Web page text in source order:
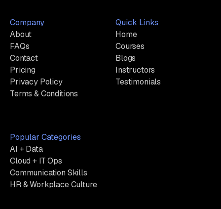
Company
About
FAQs
Contact
Pricing
Privacy Policy
Terms & Conditions
Quick Links
Home
Courses
Blogs
Instructors
Testimonials
Popular Categories
AI + Data
Cloud + IT Ops
Communication Skills
HR & Workplace Culture